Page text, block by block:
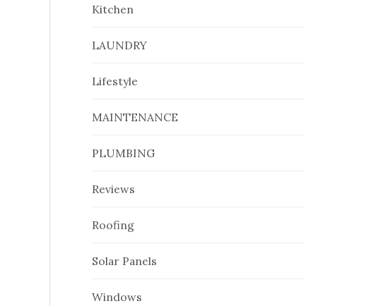
Kitchen
LAUNDRY
Lifestyle
MAINTENANCE
PLUMBING
Reviews
Roofing
Solar Panels
Windows